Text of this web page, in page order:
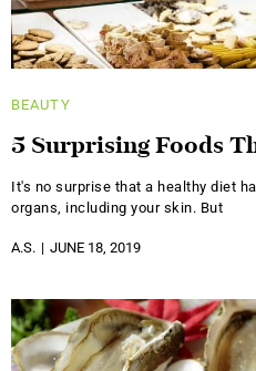
BEAUTY
5 Surprising Foods
It's no surprise that a healthy diet
organs, including your skin. But
A.S. JUNE 18, 2019